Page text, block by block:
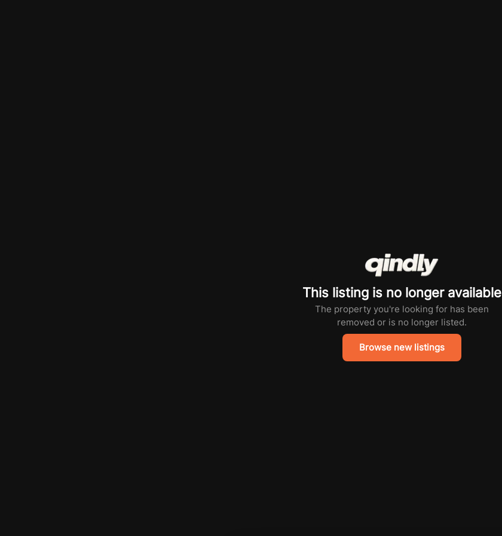
This listing is no longer available
The property you're looking for has been
removed or is no longer listed.
Browse new listings